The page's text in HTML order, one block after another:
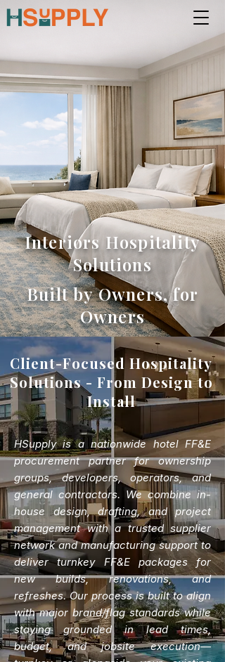
Interiors Hospitality
Solutions
Built by Owners, for
Owners
HSupply is a nationwide hotel FF&E
procurement partner for ownership
groups, developers, operators, and
general contractors. We combine in-
house design, drafting, and project
management with a trusted supplier
network and manufacturing support to
deliver turnkey FF&E packages for
new builds, renovations, and
refreshes. Our process is built to align
with major brand/flag standards while
staying grounded in lead times,
budget, and jobsite execution—
Client-Focused Hospitality
Solutions - From Design to
Install